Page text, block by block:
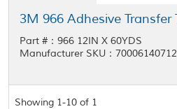
Part #：966 12IN X 60YDS
Manufacturer SKU：70006140712
Showing 1-10 of 1